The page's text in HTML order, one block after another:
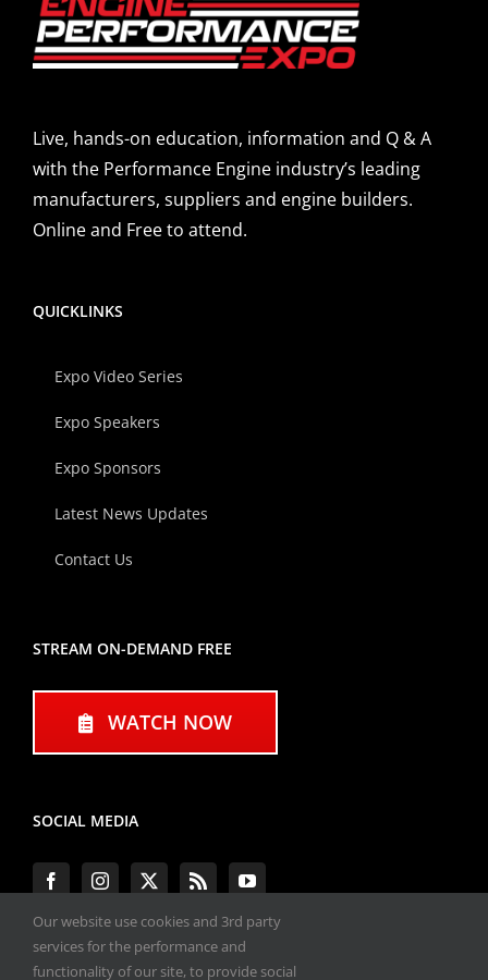
Live, hands-on education, information and Q & A
with the Performance Engine industry’s leading
manufacturers, suppliers and engine builders.
Online and Free to attend.
QUICKLINKS
Expo Video Series
Expo Speakers
Expo Sponsors
Latest News Updates
Contact Us
STREAM ON-DEMAND FREE
WATCH NOW
SOCIAL MEDIA
Our website use cookies and 3rd party
services for the performance and
functionality of our site, to provide social